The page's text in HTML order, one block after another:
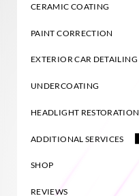
CERAMIC COATING
PAINT CORRECTION
EXTERIOR CAR DETAILING
UNDERCOATING
HEADLIGHT RESTORATION
ADDITIONAL SERVICES
PAINT TOUCH UP KALISPELL
SHOP
REVIEWS